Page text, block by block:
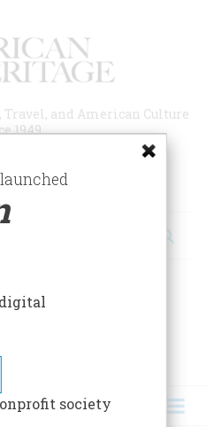
and American Culture
1949
digital
society